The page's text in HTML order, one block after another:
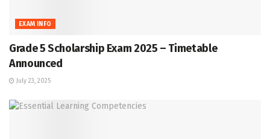
EXAM INFO
Grade 5 Scholarship Exam 2025 – Timetable
Announced
July 23, 2025